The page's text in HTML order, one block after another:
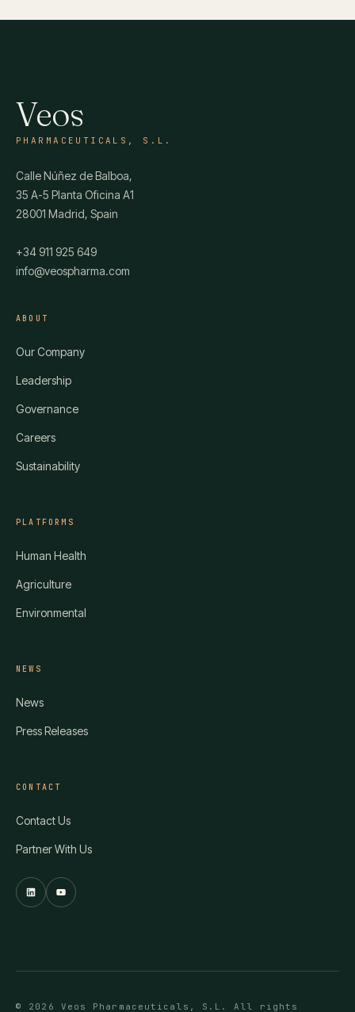
Veos
PHARMACEUTICALS, S.L.
Calle Núñez de Balboa,
35 A-5 Planta Oficina A1
28001 Madrid, Spain
+34 911 925 649
info@veospharma.com
ABOUT
Our Company
Leadership
Governance
Careers
Sustainability
PLATFORMS
Human Health
Agriculture
Environmental
NEWS
News
Press Releases
CONTACT
Contact Us
Partner With Us
© 2026 Veos Pharmaceuticals, S.L. All rights